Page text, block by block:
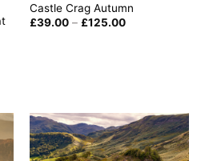
Castle Crag Autumn
£39.00 – £125.00Price